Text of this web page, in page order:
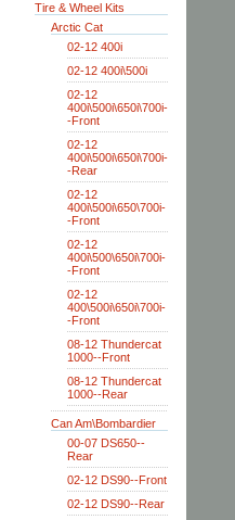
Tire & Wheel Kits
Arctic Cat
02-12 400i
02-12 400i\500i
02-12
400i\500i\650i\700i-
-Front
02-12
400i\500i\650i\700i-
-Rear
02-12
400i\500i\650\700i-
-Front
02-12
400i\500\650i\700i-
-Front
02-12
400\500i\650i\700i-
-Front
08-12 Thundercat
1000--Front
08-12 Thundercat
1000--Rear
Can Am\Bombardier
00-07 DS650--
Rear
02-12 DS90--Front
02-12 DS90--Rear